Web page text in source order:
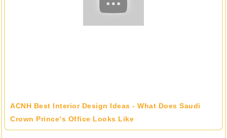
ACNH Best Interior Design Ideas - What Does Saudi
Crown Prince‘s Office Looks Like